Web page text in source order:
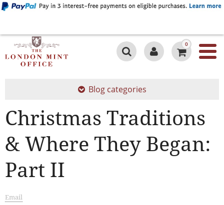
0
Blog categories
Christmas Traditions
& Where They Began:
Part II
Email